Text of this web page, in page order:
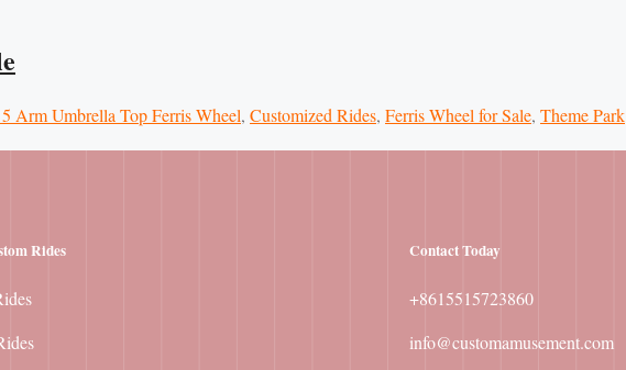
Arm Umbrella Top Ferris Wheel, Customized Rides, Ferris Wheel for Sale, Theme Park
Rides ContactToday
+8615515723860
info@customamusement.com